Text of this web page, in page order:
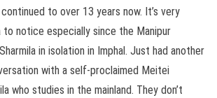
to over 13 years now. It’s very
notice especially since the Manipur
in isolation in Imphal. Just had another
with a self-proclaimed Meitei
who studies in the mainland. They don’t